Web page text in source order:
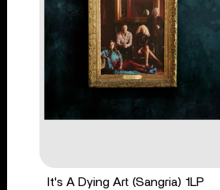
It's A Dying Art (Sangria) 1LP